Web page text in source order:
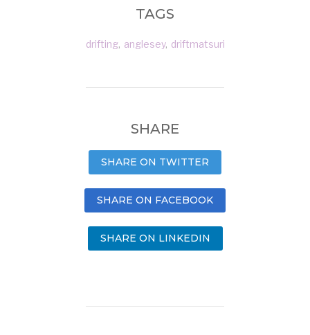
TAGS
drifting, anglesey, driftmatsuri
SHARE
SHARE ON TWITTER
SHARE ON FACEBOOK
SHARE ON LINKEDIN